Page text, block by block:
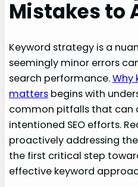
Mistakes to
Keyword strategy is a
seemingly minor errors
search performance.Why
matters begins with
common pitfalls that can
intentioned SEO efforts.
proactively addressing
the first critical step
effective keyword